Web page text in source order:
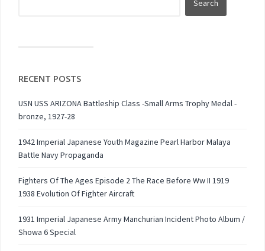
RECENT POSTS
USN USS ARIZONA Battleship Class -Small Arms Trophy Medal -
bronze, 1927-28
1942 Imperial Japanese Youth Magazine Pearl Harbor Malaya
Battle Navy Propaganda
Fighters Of The Ages Episode 2 The Race Before Ww II 1919
1938 Evolution Of Fighter Aircraft
1931 Imperial Japanese Army Manchurian Incident Photo Album /
Showa 6 Special